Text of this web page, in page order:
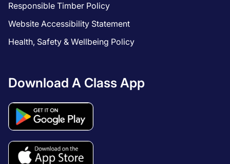
Responsible Timber Policy
Website Accessibility Statement
Health, Safety & Wellbeing Policy
Download A Class App